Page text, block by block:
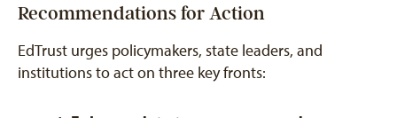
Recommendations for Action
EdTrust urges policymakers, state leaders, and
institutions to act on three key fronts: